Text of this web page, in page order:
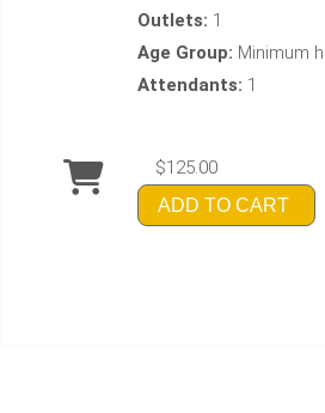
Outlets: 1
Age Group: Minimum
Attendants: 1
$125.00
ADD TO CART